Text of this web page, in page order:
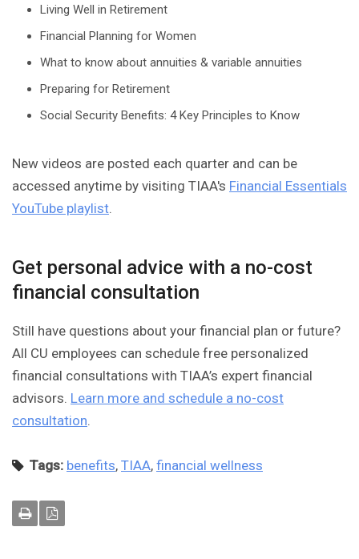
Living Well in Retirement
Financial Planning for Women
What to know about annuities & variable annuities
Preparing for Retirement
Social Security Benefits: 4 Key Principles to Know
New videos are posted each quarter and can be
accessed anytime by visiting TIAA's Financial Essentials
YouTube playlist.
Get personal advice with a no-cost
financial consultation
Still have questions about your financial plan or future?
All CU employees can schedule free personalized
financial consultations with TIAA’s expert financial
advisors. Learn more and schedule a no-cost
consultation.
Tags: benefits, TIAA, financial wellness